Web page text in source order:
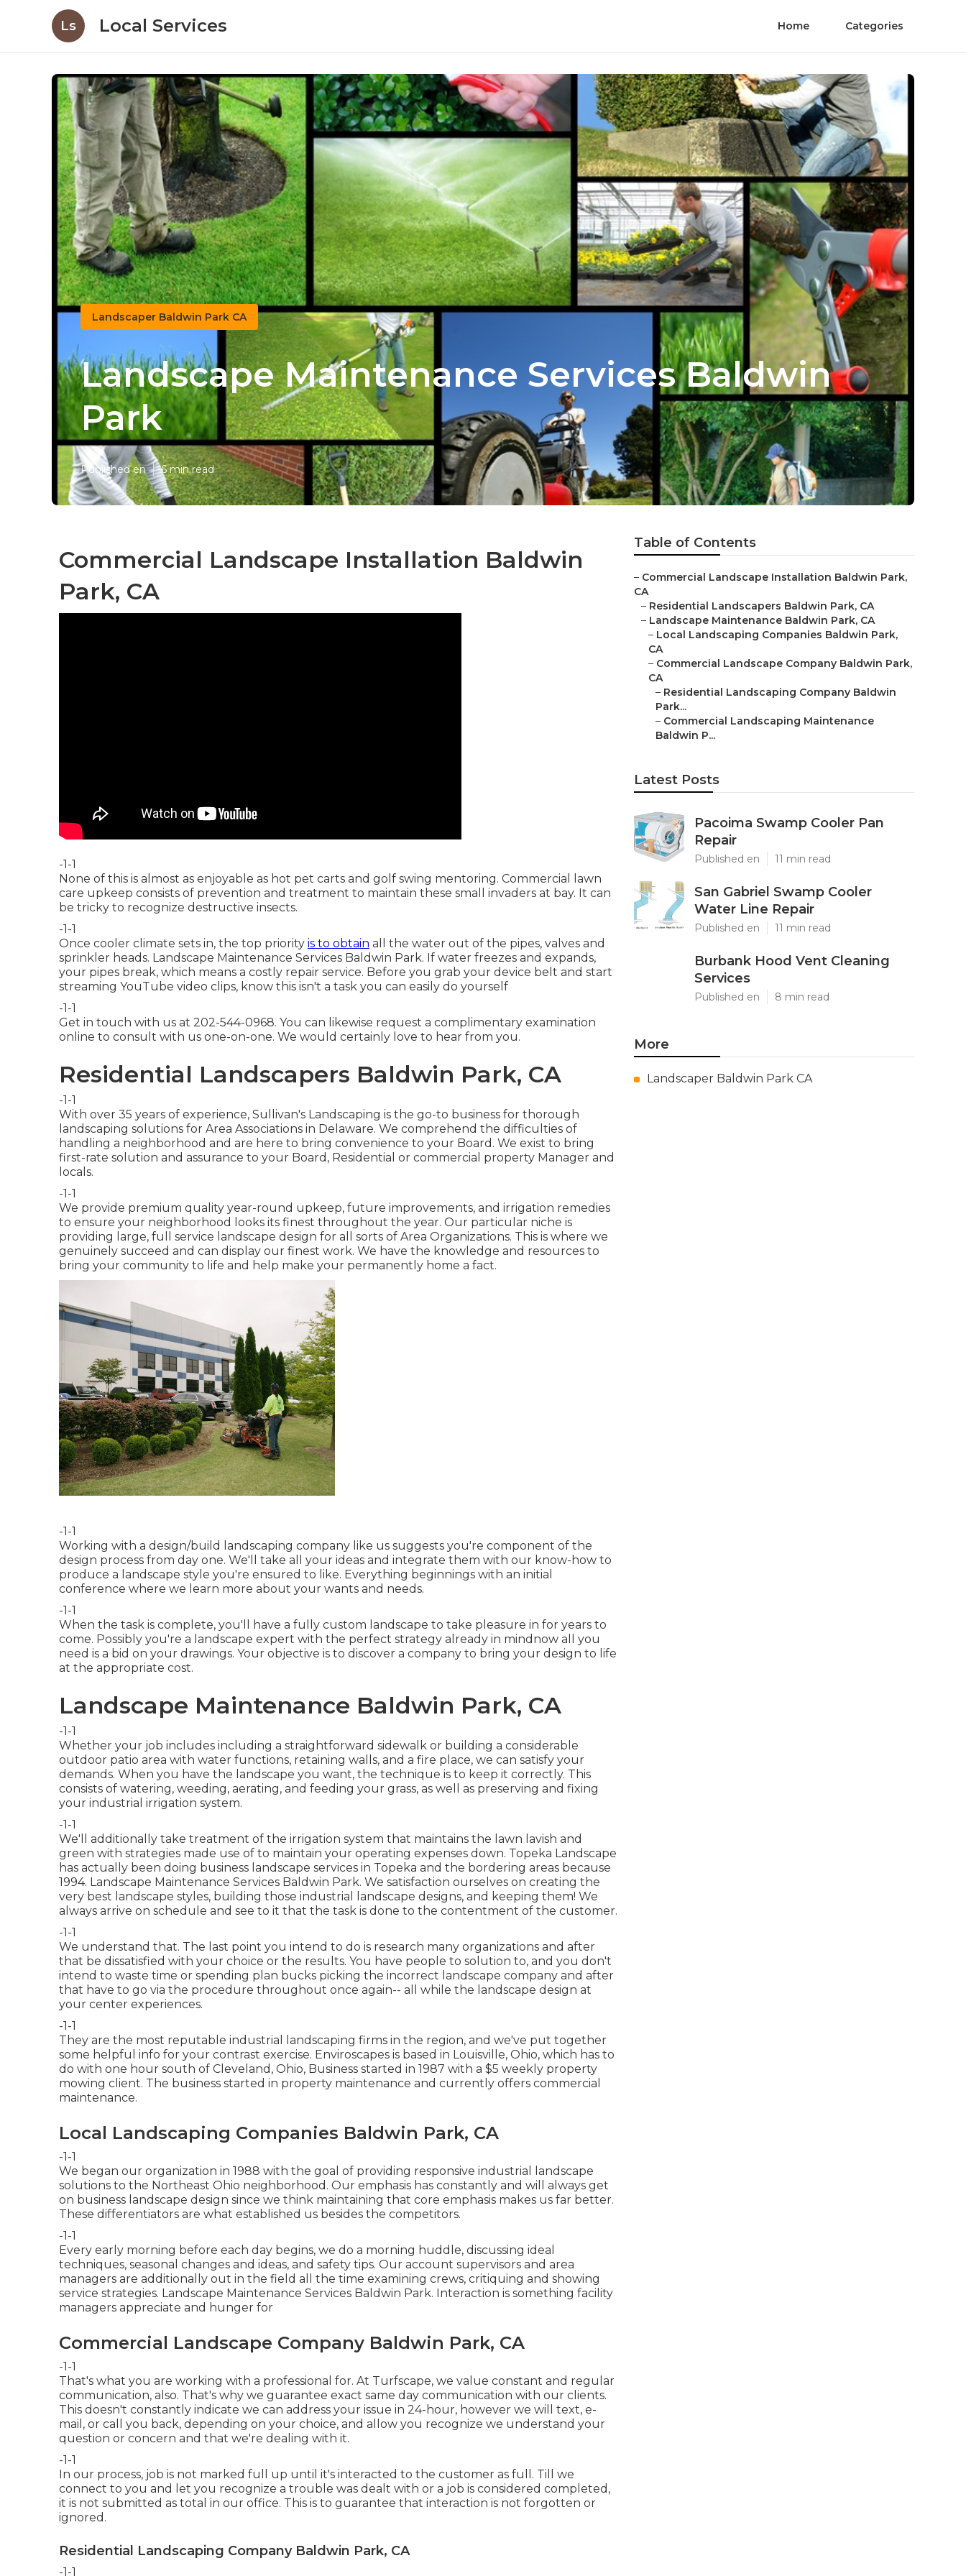
Ls Local Services Home Categories
Landscaper Baldwin Park CA
Landscape Maintenance Services Baldwin
Park
Published en 6 min read
Commercial Landscape Installation Baldwin
Park, CA
-1-1
None of this is almost as enjoyable as hot pet carts and golf swing mentoring. Commercial lawn
care upkeep consists of prevention and treatment to maintain these small invaders at bay. It can
be tricky to recognize destructive insects.
-1-1
Once cooler climate sets in, the top priority is to obtain all the water out of the pipes, valves and
sprinkler heads. Landscape Maintenance Services Baldwin Park. If water freezes and expands,
your pipes break, which means a costly repair service. Before you grab your device belt and start
streaming YouTube video clips, know this isn't a task you can easily do yourself
-1-1
Get in touch with us at 202-544-0968. You can likewise request a complimentary examination
online to consult with us one-on-one. We would certainly love to hear from you.
Residential Landscapers Baldwin Park, CA
-1-1
With over 35 years of experience, Sullivan's Landscaping is the go-to business for thorough
landscaping solutions for Area Associations in Delaware. We comprehend the difficulties of
handling a neighborhood and are here to bring convenience to your Board. We exist to bring
first-rate solution and assurance to your Board, Residential or commercial property Manager and
locals.
-1-1
We provide premium quality year-round upkeep, future improvements, and irrigation remedies
to ensure your neighborhood looks its finest throughout the year. Our particular niche is
providing large, full service landscape design for all sorts of Area Organizations. This is where we
genuinely succeed and can display our finest work. We have the knowledge and resources to
bring your community to life and help make your permanently home a fact.
-1-1
Working with a design/build landscaping company like us suggests you're component of the
design process from day one. We'll take all your ideas and integrate them with our know-how to
produce a landscape style you're ensured to like. Everything beginnings with an initial
conference where we learn more about your wants and needs.
-1-1
When the task is complete, you'll have a fully custom landscape to take pleasure in for years to
come. Possibly you're a landscape expert with the perfect strategy already in mindnow all you
need is a bid on your drawings. Your objective is to discover a company to bring your design to life
at the appropriate cost.
Landscape Maintenance Baldwin Park, CA
-1-1
Whether your job includes including a straightforward sidewalk or building a considerable
outdoor patio area with water functions, retaining walls, and a fire place, we can satisfy your
demands. When you have the landscape you want, the technique is to keep it correctly. This
consists of watering, weeding, aerating, and feeding your grass, as well as preserving and fixing
your industrial irrigation system.
-1-1
We'll additionally take treatment of the irrigation system that maintains the lawn lavish and
green with strategies made use of to maintain your operating expenses down. Topeka Landscape
has actually been doing business landscape services in Topeka and the bordering areas because
1994. Landscape Maintenance Services Baldwin Park. We satisfaction ourselves on creating the
very best landscape styles, building those industrial landscape designs, and keeping them! We
always arrive on schedule and see to it that the task is done to the contentment of the customer.
-1-1
We understand that. The last point you intend to do is research many organizations and after
that be dissatisfied with your choice or the results. You have people to solution to, and you don't
intend to waste time or spending plan bucks picking the incorrect landscape company and after
that have to go via the procedure throughout once again-- all while the landscape design at
your center experiences.
-1-1
They are the most reputable industrial landscaping firms in the region, and we've put together
some helpful info for your contrast exercise. Enviroscapes is based in Louisville, Ohio, which has to
do with one hour south of Cleveland, Ohio, Business started in 1987 with a $5 weekly property
mowing client. The business started in property maintenance and currently offers commercial
maintenance.
Local Landscaping Companies Baldwin Park, CA
-1-1
We began our organization in 1988 with the goal of providing responsive industrial landscape
solutions to the Northeast Ohio neighborhood. Our emphasis has constantly and will always get
on business landscape design since we think maintaining that core emphasis makes us far better.
These differentiators are what established us besides the competitors.
-1-1
Every early morning before each day begins, we do a morning huddle, discussing ideal
techniques, seasonal changes and ideas, and safety tips. Our account supervisors and area
managers are additionally out in the field all the time examining crews, critiquing and showing
service strategies. Landscape Maintenance Services Baldwin Park. Interaction is something facility
managers appreciate and hunger for
Commercial Landscape Company Baldwin Park, CA
-1-1
That's what you are working with a professional for. At Turfscape, we value constant and regular
communication, also. That's why we guarantee exact same day communication with our clients.
This doesn't constantly indicate we can address your issue in 24-hour, however we will text, e-
mail, or call you back, depending on your choice, and allow you recognize we understand your
question or concern and that we're dealing with it.
-1-1
In our process, job is not marked full up until it's interacted to the customer as full. Till we
connect to you and let you recognize a trouble was dealt with or a job is considered completed,
it is not submitted as total in our office. This is to guarantee that interaction is not forgotten or
ignored.
Residential Landscaping Company Baldwin Park, CA
-1-1
Table of Contents
– Commercial Landscape Installation Baldwin Park,
CA
– Residential Landscapers Baldwin Park, CA
– Landscape Maintenance Baldwin Park, CA
– Local Landscaping Companies Baldwin Park,
CA
– Commercial Landscape Company Baldwin Park,
CA
– Residential Landscaping Company Baldwin
Park...
– Commercial Landscaping Maintenance
Baldwin P...
Latest Posts
Pacoima Swamp Cooler Pan
Repair
Published en 11 min read
San Gabriel Swamp Cooler
Water Line Repair
Published en 11 min read
Burbank Hood Vent Cleaning
Services
Published en 8 min read
More
Landscaper Baldwin Park CA